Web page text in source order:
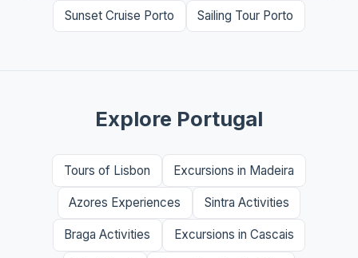
Sunset Cruise Porto Sailing Tour Porto
Explore Portugal
Tours of Lisbon Excursions in Madeira
Azores Experiences Sintra Activities
Braga Activities Excursions in Cascais